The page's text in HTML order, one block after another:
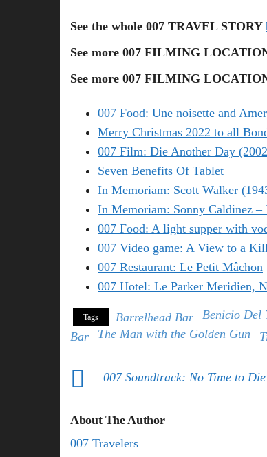
See the whole 007 TRAVEL STORY
See more 007 FILMING
See more 007 FILMING
007 Food: Une noisette and
Merry Christmas 2022 to all
007 Film: Die Another Day
Seven Benefits Of Tablet
In Memoriam: Scott Walker
In Memoriam: Sonny Caldinez
007 Food: A light supper with
007 Video game: A View to a
007 Restaurant: Le Petit Mâchon
007 Hotel: Le Parker Meridien,
Tags Barrelhead Bar Benicio Del
Bar
The Man with the Golden Gun
007 Soundtrack: No Time to
About The Author
007 Travelers